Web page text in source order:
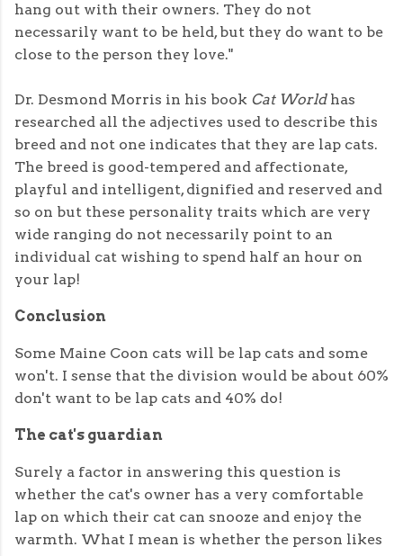
hang out with their owners. They do not
necessarily want to be held, but they do want to be
close to the person they love."
Dr. Desmond Morris in his book Cat Worldhas
researched all the adjectives used to describe this
breed and not one indicates that they are lap cats.
The breed is good-tempered and affectionate,
playful and intelligent, dignified and reserved and
so on but these personality traits which are very
wide ranging do not necessarily point to an
individual cat wishing to spend half an hour on
your lap!
Conclusion
Some Maine Coon cats will be lap cats and some
won't. I sense that the division would be about 60%
don't want to be lap cats and 40% do!
The cat's guardian
Surely a factor in answering this question is
whether the cat's owner has a very comfortable
lap on which their cat can snooze and enjoy the
warmth. What I mean is whether the person likes